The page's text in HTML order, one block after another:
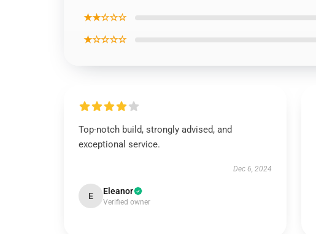
★★☆☆☆
★☆☆☆☆
Top-notch build, strongly advised, and
exceptional service.
Dec 6, 2024
E Eleanor
Verified owner